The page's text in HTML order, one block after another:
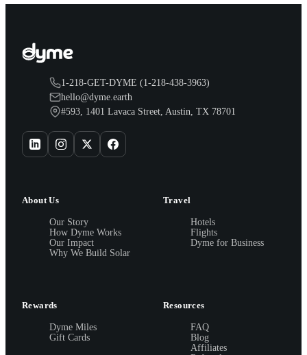
1-218-GET-DYME (1-218-438-3963)
hello@dyme.earth
#593, 1401 Lavaca Street, Austin, TX 78701
About Us
Our Story
How Dyme Works
Our Impact
Why We Build Solar
Travel
Hotels
Flights
Dyme for Business
Rewards
Dyme Miles
Gift Cards
Resources
FAQ
Blog
Affiliates